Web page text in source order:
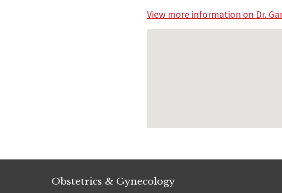
View more information on Dr.
Obstetrics & Gynecology